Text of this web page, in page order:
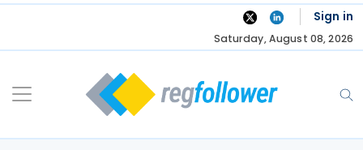
Skip
Sign in
Saturday, August 08, 2026